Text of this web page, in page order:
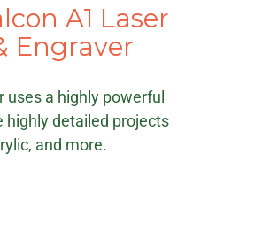
A1 Laser
Engraver
uses a highly powerful
highly detailed projects
and more.